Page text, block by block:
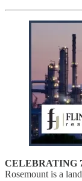
CELEBRATING
Rosemount is a